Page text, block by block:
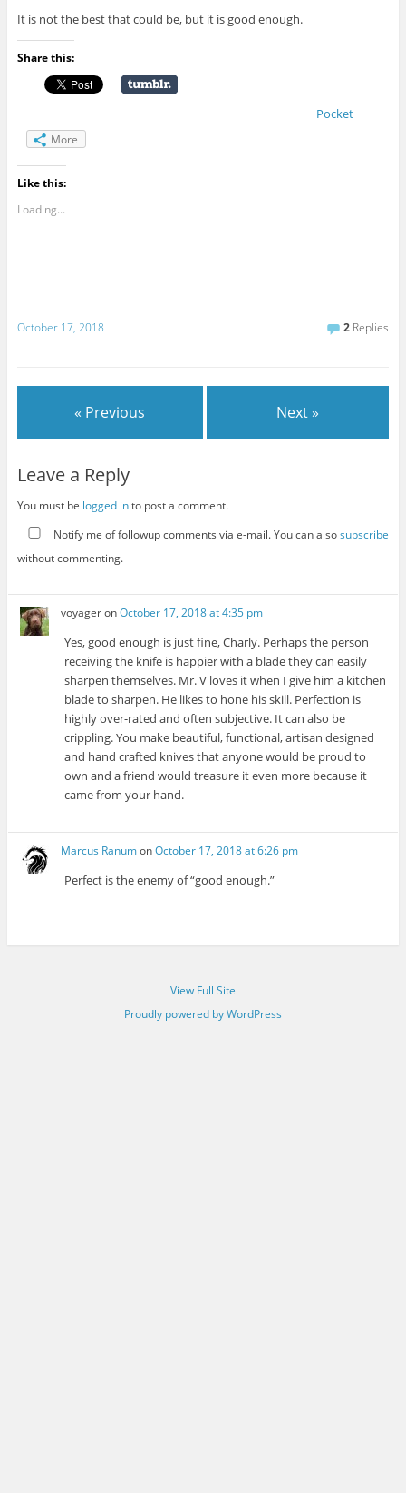
It is not the best that could be, but it is good enough.
Share this:
Pocket
More
Like this:
Loading...
October 17, 2018 2 Replies
« Previous Next »
Leave a Reply
You must be logged into post a comment.
Notify me of followup comments via e-mail. You can alsosubscribe
without commenting.
voyageronOctober 17, 2018 at 4:35 pm
Yes, good enough is just fine, Charly. Perhaps the person
receiving the knife is happier with a blade they can easily
sharpen themselves. Mr. V loves it when I give him a kitchen
blade to sharpen. He likes to hone his skill. Perfection is
highly over-rated and often subjective. It can also be
crippling. You make beautiful, functional, artisan designed
and hand crafted knives that anyone would be proud to
own and a friend would treasure it even more because it
came from your hand.
Marcus RanumonOctober 17, 2018 at 6:26 pm
Perfect is the enemy of “good enough.”
View Full Site
Proudly powered by WordPress